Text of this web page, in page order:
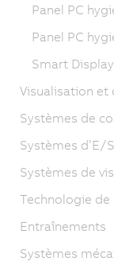
Panel PC
Panel PC
Smart
Visualisation et
Systèmes de
Systèmes d’E/S
Systèmes de
Technologie de
Entraînements
Systèmes